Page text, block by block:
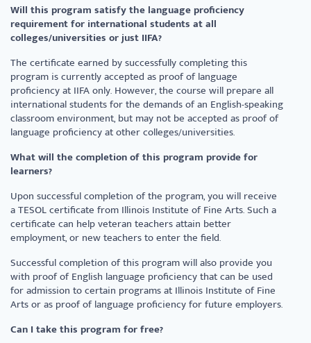
Will this program satisfy the language proficiency
requirement for international students at all
colleges/universities or just IIFA?
The certificate earned by successfully completing this
program is currently accepted as proof of language
proficiency at IIFA only. However, the course will prepare all
international students for the demands of an English-speaking
classroom environment, but may not be accepted as proof of
language proficiency at other colleges/universities.
What will the completion of this program provide for
learners?
Upon successful completion of the program, you will receive
a TESOL certificate from Illinois Institute of Fine Arts. Such a
certificate can help veteran teachers attain better
employment, or new teachers to enter the field.
Successful completion of this program will also provide you
with proof of English language proficiency that can be used
for admission to certain programs at Illinois Institute of Fine
Arts or as proof of language proficiency for future employers.
Can I take this program for free?